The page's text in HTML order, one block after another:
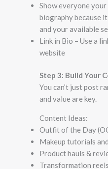
Show everyone
biography because
and your available
Link in Bio – Use a
website
Step 3: Build Your
You can’t just post
and value are key.
Content Ideas:
Outfit of the Day
Makeup tutorials
Product hauls &
Transformation reels